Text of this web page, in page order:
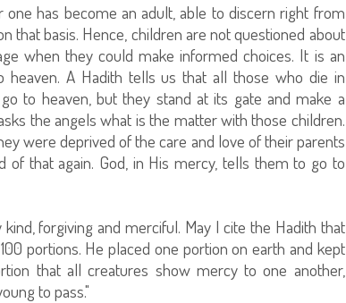
has become an adult, able to discern right from
that basis. Hence, children are not questioned about
when they could make informed choices. It is an
A Hadith tells us that all those who die in
to heaven, but they stand at its gate and make a
the angels what is the matter with those children.
were deprived of the care and love of their parents
that again. God, in His mercy, tells them to go to
forgiving and merciful. May I cite the Hadith that
portions. He placed one portion on earth and kept
that all creatures show mercy to one another,
to pass."